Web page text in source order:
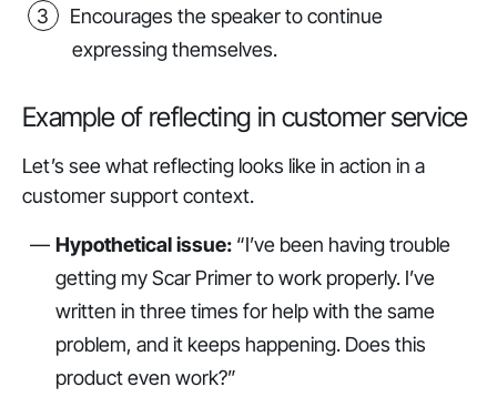
Encourages the speaker to continue
expressing themselves.
Example of reflecting in customer service
Let’s see what reflecting looks like in action in a
customer support context.
Hypothetical issue:“I’ve been having trouble
getting my Scar Primer to work properly. I’ve
written in three times for help with the same
problem, and it keeps happening. Does this
product even work?”